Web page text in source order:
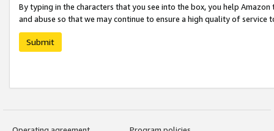
By typing in the characters that you see into the box, you help
and abuse so that we may continue to ensure a high quality of service
Submit